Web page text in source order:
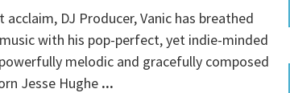
DJ Producer, Vanic has breathed
with his pop-perfect, yet indie-minded
melodic and gracefully composed
Jesse Hughe ...